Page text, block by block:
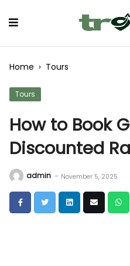
Home › Tours
Tours
How to Book
Discounted
admin - November 5, 2025